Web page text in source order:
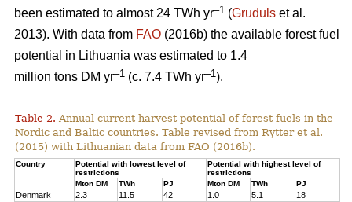
been estimated to almost 24 TWh yr–1 (Gruduls et al.
2013). With data from FAO (2016b) the available forest fuel
potential in Lithuania was estimated to 1.4
million tons DM yr–1 (c. 7.4 TWh yr–1).
Table 2. Annual current harvest potential of forest fuels in the
Nordic and Baltic countries. Table revised from Rytter et al.
(2015) with Lithuanian data from FAO (2016b).
Country
Potential with lowest level of
restrictions
Potential with highest level of
restrictions
Mton DM
TWh PJ Mton DM TWh PJ
Denmark 2.3 11.5 42 1.0 5.1
18